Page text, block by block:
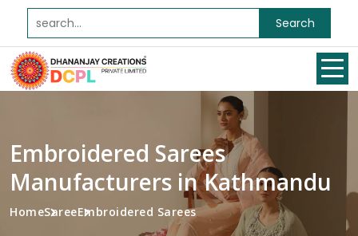
Search
Embroidered Sarees
Manufacturers in Kathmandu
HomeSareeEmbroidered Sarees